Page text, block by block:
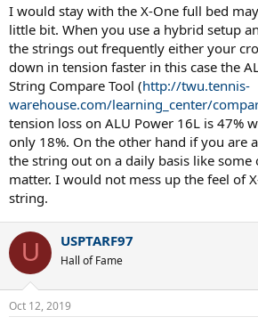
I would stay with the X-One full bed
little bit. When you use a hybrid setup
the strings out frequently either your
down in tension faster in this case the
String Compare Tool (http://twu.tennis-
warehouse.com/learning_center/
tension loss on ALU Power 16L is 47%
only 18%. On the other hand if you are
the string out on a daily basis like
matter. I would not mess up the feel of
string.
U USPTARF97
Hall of Fame
Oct 12, 2019